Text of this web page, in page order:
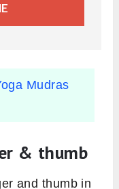
Mudras
& thumb
and thumb in